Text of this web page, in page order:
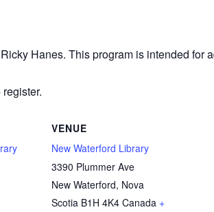
Hanes. This program is intended for
VENUE
New Waterford Library
3390 Plummer Ave
New Waterford, Nova
Scotia B1H 4K4 Canada +